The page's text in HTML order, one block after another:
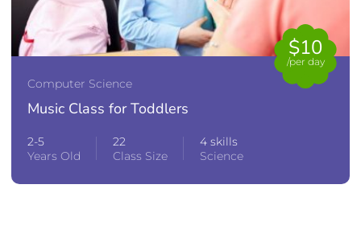
$10
/per day
Computer Science
Music Class for Toddlers
2-5
Years Old
22
Class Size
4 skills
Science